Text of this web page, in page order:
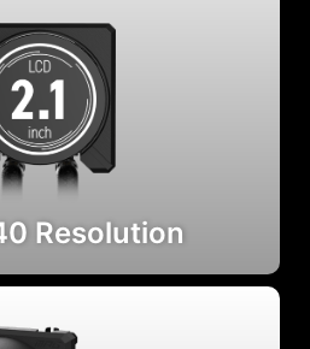
Resolution